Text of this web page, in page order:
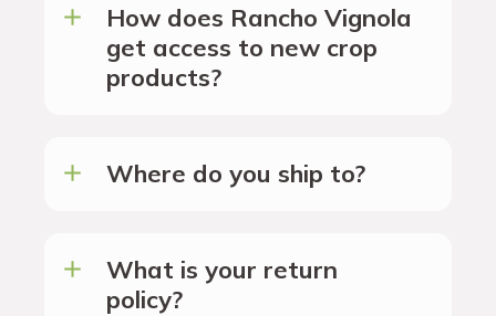
How does Rancho Vignola
get access to new crop
products?
Where do you ship to?
What is your return
policy?